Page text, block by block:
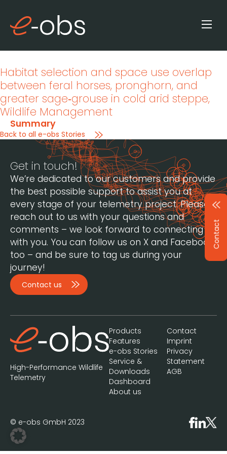
Habitat selection and space use overlap
between feral horses, pronghorn, and
greater sage‐grouse in cold arid steppe,
Wildlife Management
Summary
Back to all e-obs Stories
Contact
Get in touch!
We’re dedicated to our customers and provide
the best possible support to assist you at
every stage of your telemetry project. Please
reach out to us with your questions and
comments – we look forward to connecting
with you. You can follow us on X and Facebook,
too – and be sure to tag us during your
journey!
Contact us
High-Performance Wildlife
Telemetry
Products
Features
e-obs Stories
Service &
Downloads
Dashboard
About us
Contact
Imprint
Privacy
Statement
AGB
© e-obs GmbH 2023